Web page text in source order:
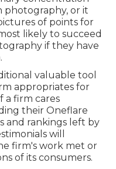
photography, or it
of points for
likely to succeed
if they have
valuable tool
appropriates for
a firm cares
their Oneflare
and rankings left by
will
firm's work met or
of its consumers.